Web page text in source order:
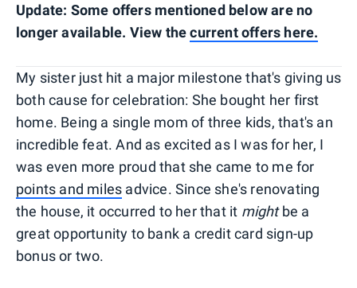
Update: Some offers mentioned below are no
longer available. View thecurrent offers here.
My sister just hit a major milestone that's giving us
both cause for celebration: She bought her first
home. Being a single mom of three kids, that's an
incredible feat. And as excited as I was for her, I
was even more proud that she came to me for
points and miles advice. Since she's renovating
the house, it occurred to her that it mightbe a
great opportunity to bank a credit card sign-up
bonus or two.